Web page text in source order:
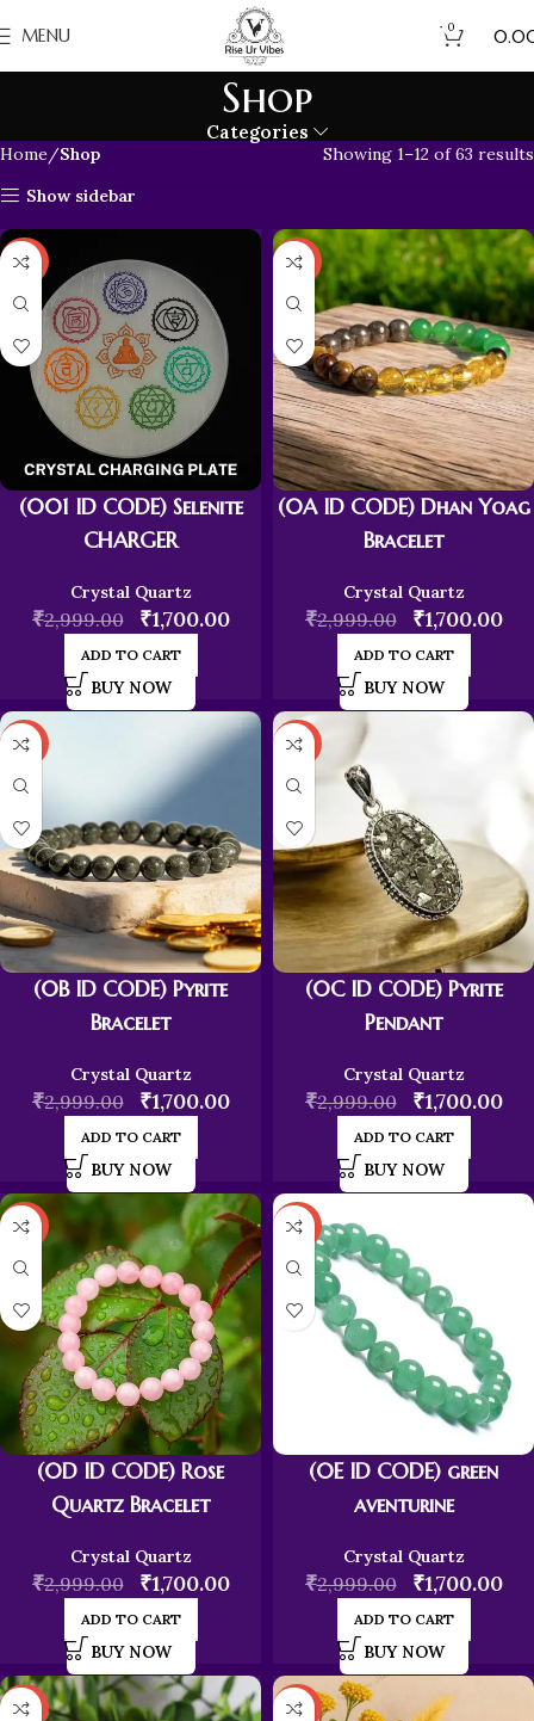
MENU 0
Shop
Categories
Home Shop
Showing 1–12 of 63 results
Show sidebar
-43%
(001 ID CODE) Selenite
CHARGER
Crystal Quartz
₹2,999.00 ₹1,700.00
ADD TO CART
BUY NOW
-43%
(0A ID CODE) Dhan Yoag
Bracelet
Crystal Quartz
₹2,999.00 ₹1,700.00
ADD TO CART
BUY NOW
-43%
(0B ID CODE) Pyrite
Bracelet
Crystal Quartz
₹2,999.00 ₹1,700.00
ADD TO CART
BUY NOW
-43%
(0C ID CODE) Pyrite
Pendant
Crystal Quartz
₹2,999.00 ₹1,700.00
ADD TO CART
BUY NOW
-43%
(0D ID CODE) Rose
Quartz Bracelet
Crystal Quartz
₹2,999.00 ₹1,700.00
ADD TO CART
BUY NOW
-43%
(0E ID CODE) green
aventurine
Crystal Quartz
₹2,999.00 ₹1,700.00
ADD TO CART
BUY NOW
-43% -43%